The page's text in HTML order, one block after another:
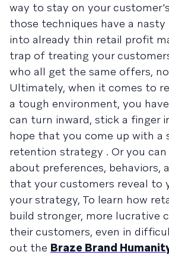
way to stay on your
those techniques have a
into already thin retail profit
trap of treating your
who all get the same offers,
Ultimately, when it comes to
a tough environment, you have
can turn inward, stick a finger
hope that you come up with a
retention strategy . Or you can
about preferences, behaviors,
that your customers reveal to
your strategy, To learn how
build stronger, more lucrative
their customers, even in
out the Braze Brand